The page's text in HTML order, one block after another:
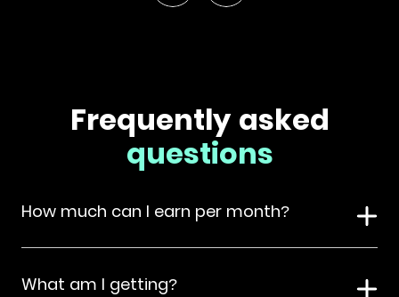
Frequently asked
questions
How much can I earn per month?
What am I getting?